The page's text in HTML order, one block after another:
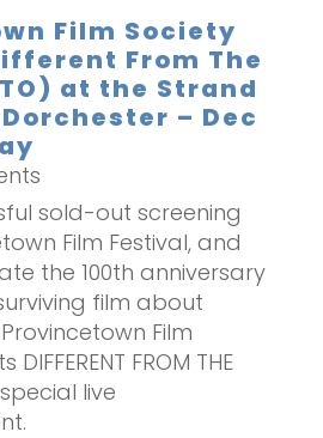
Film Society
From The
at the Strand
– Dec
sold-out screening
Film Festival, and
the 100th anniversary
film about
Film
FROM THE
special live